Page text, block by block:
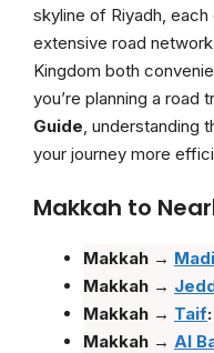
skyline of Riyadh,
extensive road
Kingdom both
you’re planning a road
Guide, understanding
your journey more
Makkah to
Makkah →
Makkah →
Makkah → Taif:
Makkah → Al